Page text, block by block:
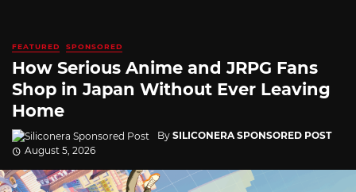
FEATURED SPONSORED
How Serious Anime and JRPG Fans
Shop in Japan Without Ever Leaving
Home
By SILICONERA SPONSORED POST
August 5, 2026